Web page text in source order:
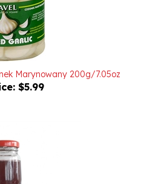
Marynowany 200g/7.05oz
$5.99